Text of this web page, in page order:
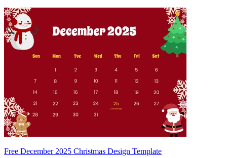
Free December 2025 Christmas Design Template